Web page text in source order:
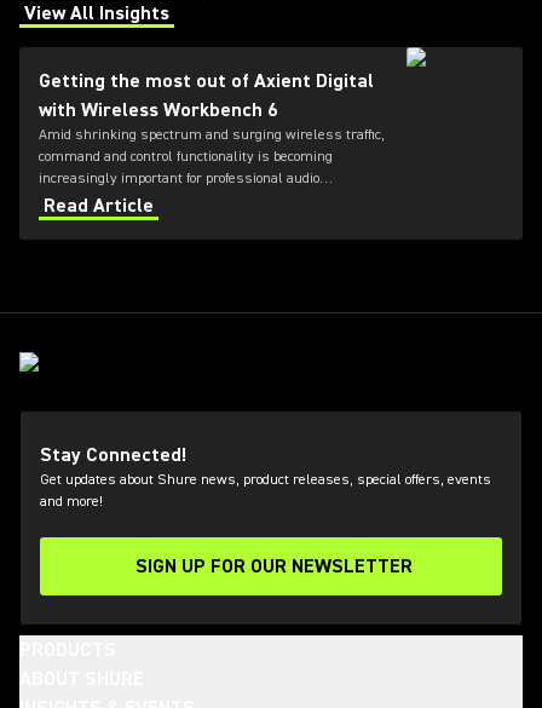
View All Insights
(Opens in a new tab)
Getting the most out of Axient Digital
with Wireless Workbench 6
Amid shrinking spectrum and surging wireless traffic,
command and control functionality is becoming
increasingly important for professional audio
applications. Learn how get the most out of Axient
Digital with the Wireless Workbench 6 software.
Read Article
Stay Connected!
Get updates about Shure news, product releases, special offers, events
and more!
SIGN UP FOR OUR NEWSLETTER
(Opens in a new tab)